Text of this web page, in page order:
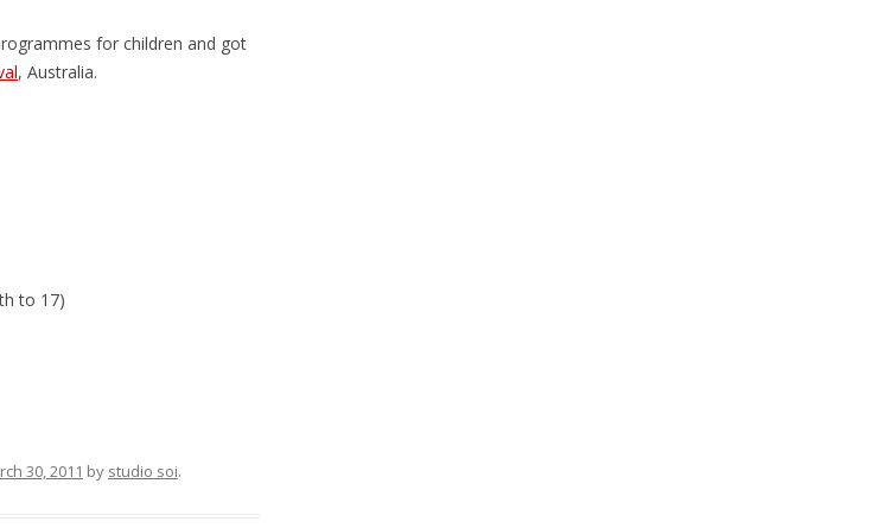
for children and got
, Australia.
to 17)
30, 2011 by studio soi.